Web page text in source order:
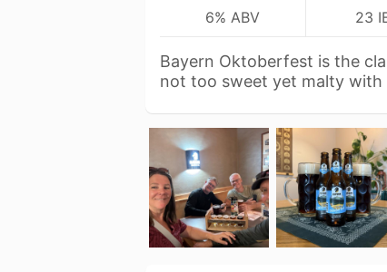
6% ABV 23
Bayern Oktoberfest is the
not too sweet yet malty with